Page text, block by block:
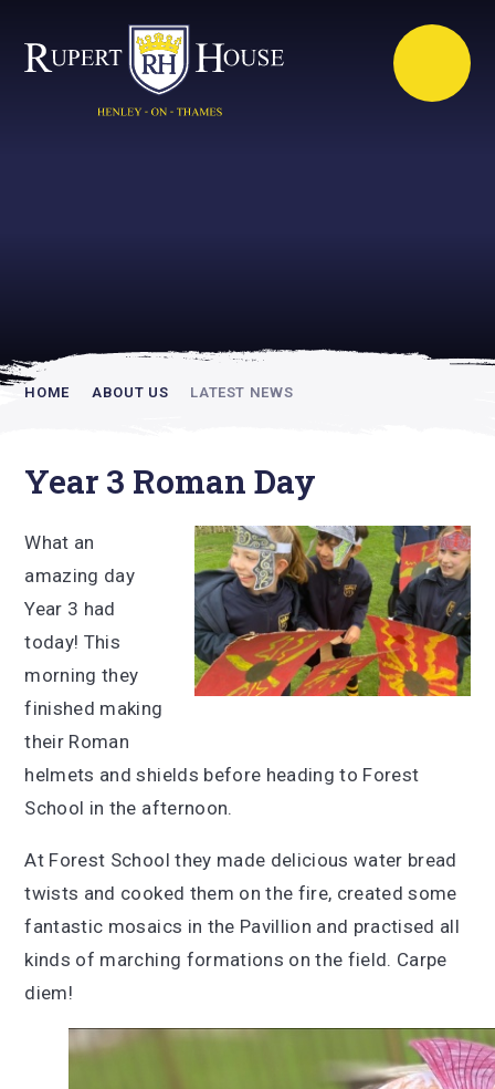
HOME ABOUT US LATEST NEWS
Year 3 Roman Day
What an
amazing day
Year 3 had
today! This
morning they
finished making
their Roman
helmets and shields before heading to Forest
School in the afternoon.
At Forest School they made delicious water bread
twists and cooked them on the fire, created some
fantastic mosaics in the Pavillion and practised all
kinds of marching formations on the field. Carpe
diem!